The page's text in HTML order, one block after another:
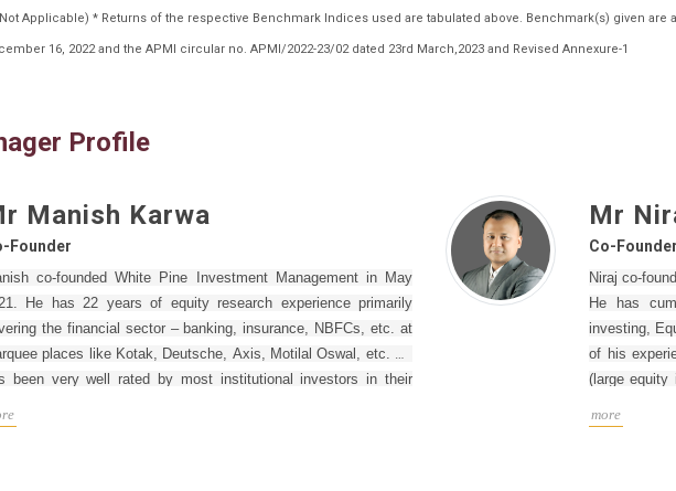
Applicable) * Returns of the respective Benchmark Indices used are tabulated above. Benchmark(s) given are
16, 2022 and the APMI circular no. APMI/2022-23/02 dated 23rd March,2023 and Revised Annexure-1
Profile
Manish Karwa
Founder
co-founded White Pine Investment Management in May
He has 22 years of equity research experience primarily
the financial sector – banking, insurance, NBFCs, etc. at
places like Kotak, Deutsche, Axis, Motilal Oswal, etc. He
been very well rated by most institutional investors in their
University.
Mr
Co-Founder
Niraj co-
He has
investing,
of his
(large equity
his last
more